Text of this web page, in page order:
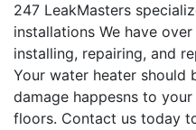
247 LeakMasters
installations We have
installing, repairing, and
Your water heater
damage happesns to
floors. Contact us today